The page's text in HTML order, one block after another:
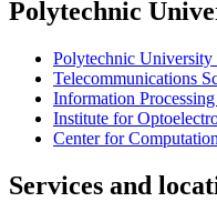
Polytechnic
Polytechnic
Telecommunications
Information
Institute for
Center for
Services and